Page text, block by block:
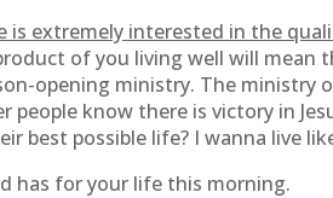
extremely interested in the
of you living well will mean
opening ministry. The ministry
know there is victory in
best possible life? I wanna live
has for your life this morning.